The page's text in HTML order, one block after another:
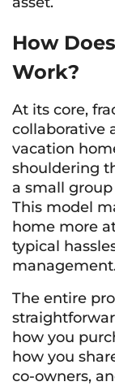
How
Work?
At its core,
collaborative
vacation
shouldering
a small
This model
home more
typical
The entire
how you
how you
co-owners,